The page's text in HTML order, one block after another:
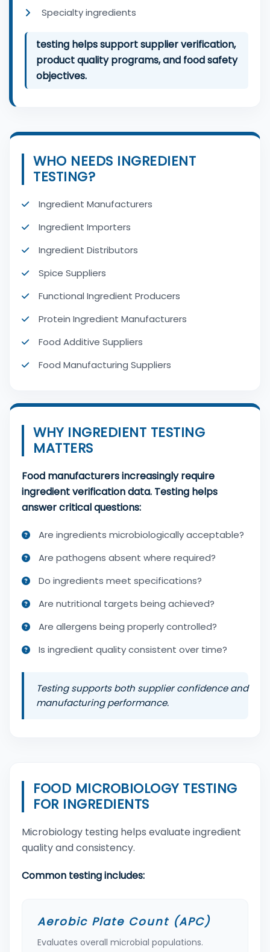
Specialty ingredients
testing helps support supplier verification,
product quality programs, and food safety
objectives.
WHO NEEDS INGREDIENT
TESTING?
Ingredient Manufacturers
Ingredient Importers
Ingredient Distributors
Spice Suppliers
Functional Ingredient Producers
Protein Ingredient Manufacturers
Food Additive Suppliers
Food Manufacturing Suppliers
WHY INGREDIENT TESTING
MATTERS
Food manufacturers increasingly require
ingredient verification data. Testing helps
answer critical questions:
Are ingredients microbiologically acceptable?
Are pathogens absent where required?
Do ingredients meet specifications?
Are nutritional targets being achieved?
Are allergens being properly controlled?
Is ingredient quality consistent over time?
Testing supports both supplier confidence and
manufacturing performance.
FOOD MICROBIOLOGY TESTING
FOR INGREDIENTS
Microbiology testing helps evaluate ingredient
quality and consistency.
Common testing includes:
Aerobic Plate Count (APC)
Evaluates overall microbial populations.